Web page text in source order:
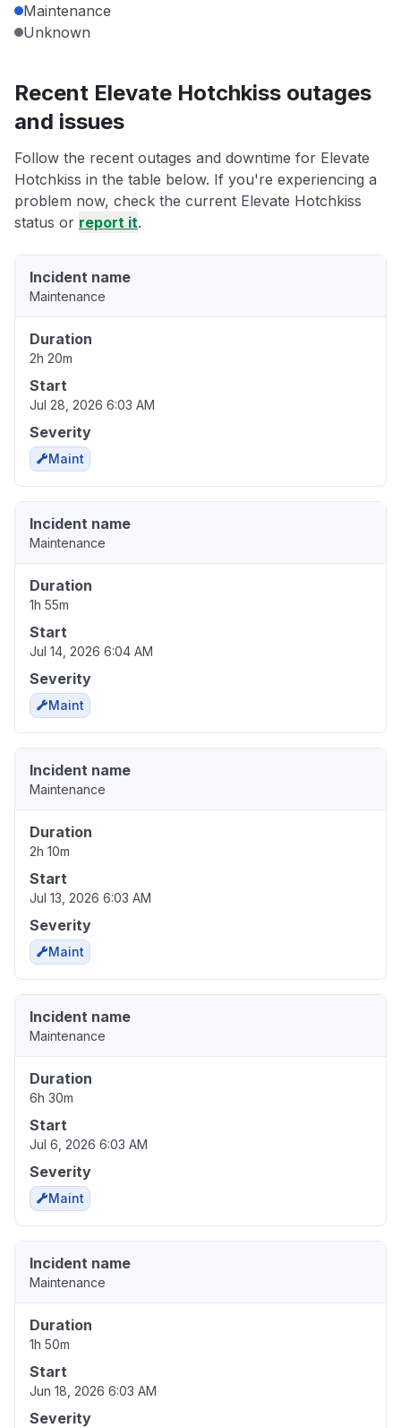
Maintenance
Unknown
Recent Elevate Hotchkiss outages
and issues
Follow the recent outages and downtime for Elevate
Hotchkiss in the table below. If you're experiencing a
problem now, check the current Elevate Hotchkiss
status or report it.
Incident name
Maintenance
Duration
2h 20m
Start
Jul 28, 2026 6:03 AM
Severity
Maint
Incident name
Maintenance
Duration
1h 55m
Start
Jul 14, 2026 6:04 AM
Severity
Maint
Incident name
Maintenance
Duration
2h 10m
Start
Jul 13, 2026 6:03 AM
Severity
Maint
Incident name
Maintenance
Duration
6h 30m
Start
Jul 6, 2026 6:03 AM
Severity
Maint
Incident name
Maintenance
Duration
1h 50m
Start
Jun 18, 2026 6:03 AM
Severity